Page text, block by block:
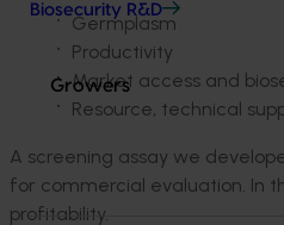
Biosecurity R&D
Growers
Germplasm
Productivity
Market access and
Resource, technical
A screening assay we
for commercial evaluation. In
profitability.